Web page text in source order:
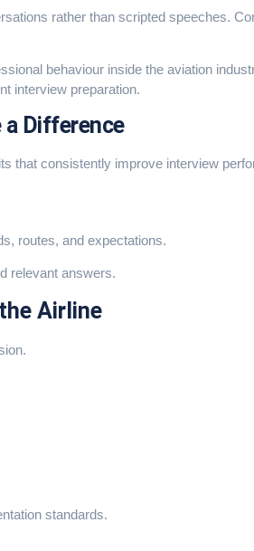
rather than scripted speeches.
behaviour inside the aviation
interview preparation.
a Difference
that consistently improve interview
routes, and expectations.
relevant answers.
Airline
standards.